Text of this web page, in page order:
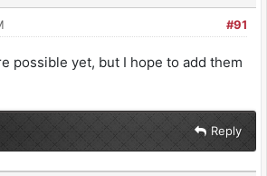
#91
possible yet, but I hope to add them
Reply